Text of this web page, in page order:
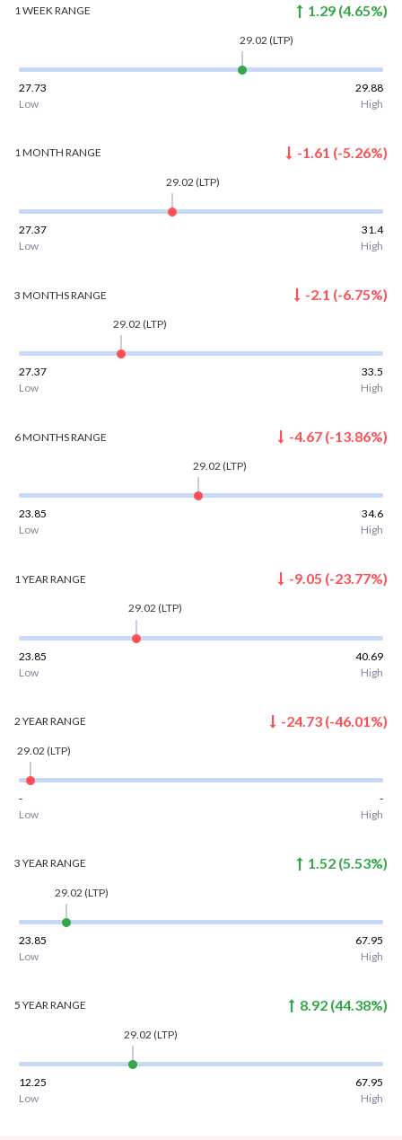
1 WEEKRANGE 1.29 (4.65%)
29.02 (LTP)
27.73
29.88
Low
High
1 MONTH RANGE -1.61 (-5.26%)
29.02 (LTP)
27.37
31.4
Low
High
3 MONTHSRANGE -2.1 (-6.75%)
29.02 (LTP)
27.37
33.5
Low
High
6 MONTHSRANGE -4.67 (-13.86%)
29.02 (LTP)
23.85
34.6
Low
High
1 YEAR RANGE -9.05 (-23.77%)
29.02 (LTP)
23.85
40.69
Low
High
2 YEARRANGE -24.73 (-46.01 %)
29.02 (LTP)
-
-
Low
High
3 YEARRANGE 1.52 (5.53%)
29.02 (LTP)
23.85
67.95
Low
High
5 YEARRANGE 8.92 (44.38%)
29.02 (LTP)
12.25
67.95
Low
High